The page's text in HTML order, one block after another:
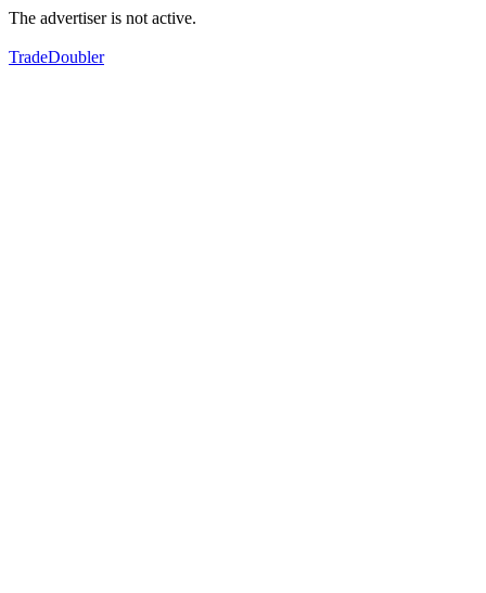
The advertiser is not active.
TradeDoubler